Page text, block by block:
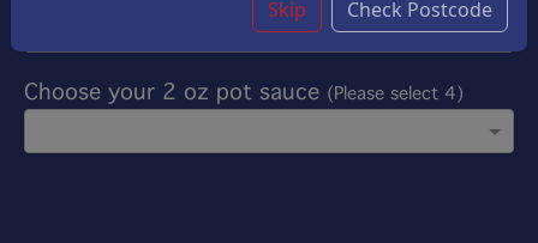
Choose your 2 oz pot sauce (Please select 4)
Skip Check Postcode